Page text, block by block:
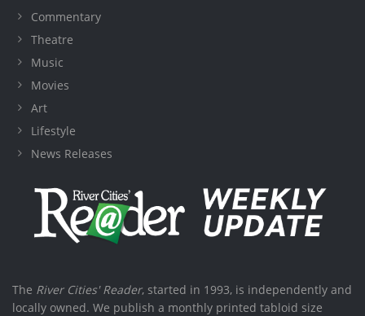
Commentary
Theatre
Music
Movies
Art
Lifestyle
News Releases
The River Cities' Reader, started in 1993, is independently and
locally owned. We publish a monthly printed tabloid size